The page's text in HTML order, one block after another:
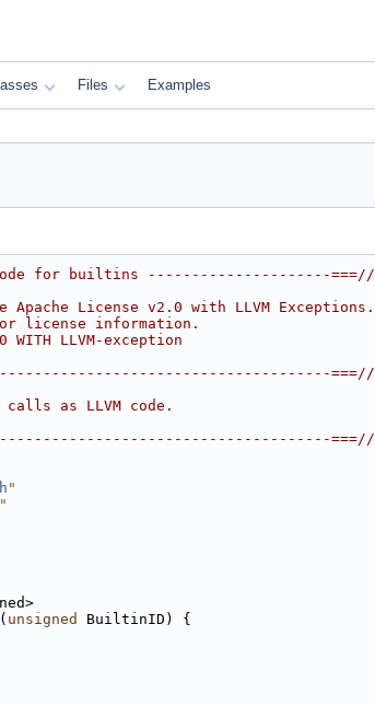
Files Examples
Code for builtins ---------------------===//
License v2.0 with LLVM Exceptions.
license information.
LLVM-exception
===//
as LLVM code.
===//
"
( unsigned
BuiltinID) {